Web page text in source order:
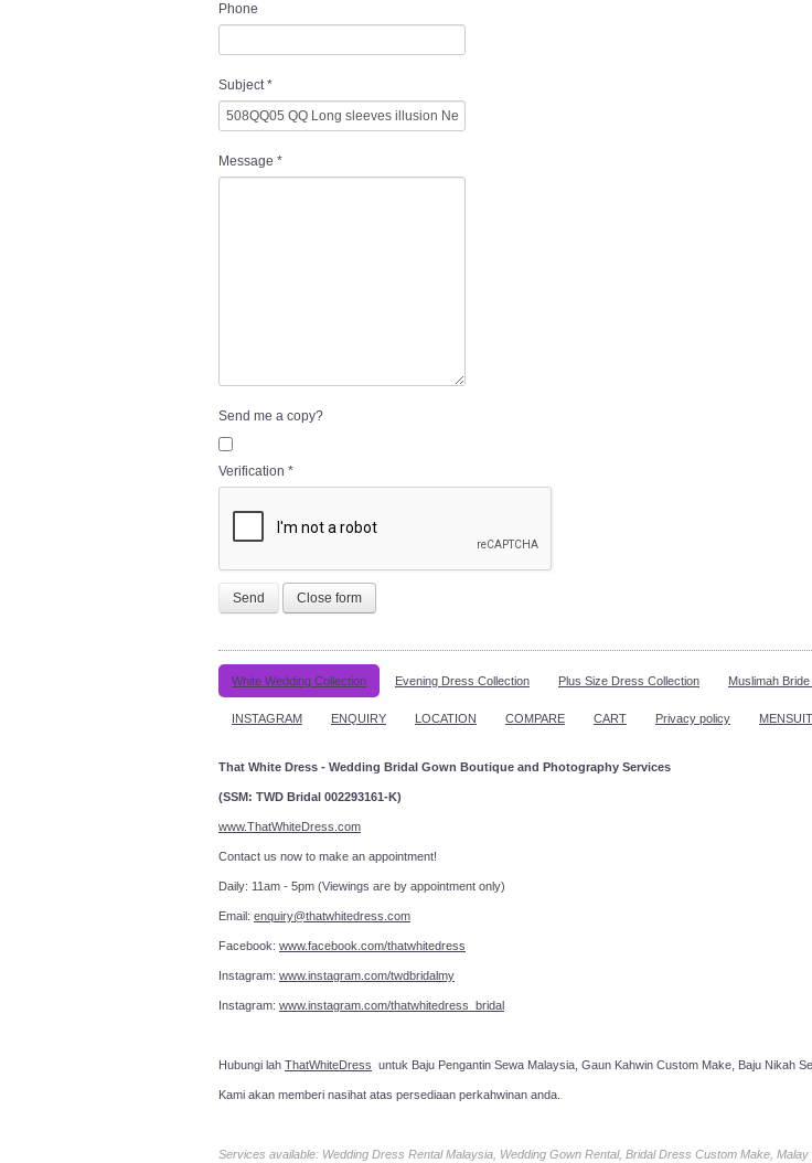
Phone
Subject*
Message *
Send me a copy?
Verification *
Send Close form
White Wedding Collection Evening Dress Collection Plus Size Dress Collection Muslimah
INSTAGRAM ENQUIRY LOCATION COMPARE CART Privacy policy
That White Dress - Wedding Bridal Gown Boutique and Photography Services
(SSM: TWD Bridal 002293161-K)
www.ThatWhiteDress.com
Contact us now to make an appointment!
Daily: 11am - 5pm (Viewings are by appointment only)
Email: enquiry@thatwhitedress.com
Facebook: www.facebook.com/thatwhitedress
Instagram: www.instagram.com/twdbridalmy
Instagram: www.instagram.com/thatwhitedress_bridal
Hubungi lah ThatWhiteDress untuk Baju Pengantin Sewa Malaysia, Gaun Kahwin Custom Make, Baju Nikah
Kami akan memberi nasihat atas persediaan perkahwinan anda.
Services available: Wedding Dress Rental Malaysia, Wedding Gown Rental, Bridal Dress Custom Make,